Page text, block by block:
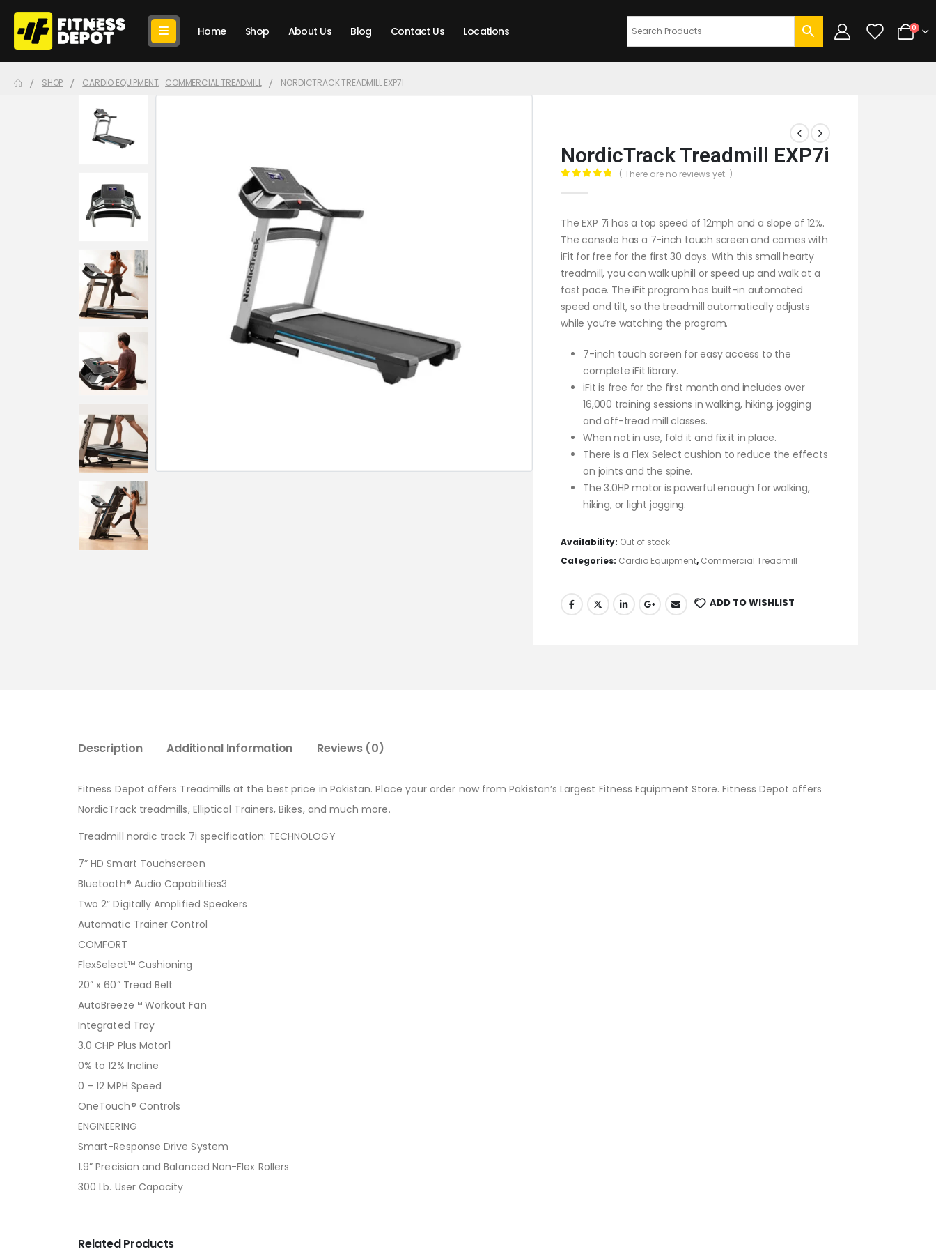
Home Shop About Us Blog Contact Us Locations 0
SHOP CARDIO EQUIPMENT, COMMERCIAL TREADMILL NORDICTRACK TREADMILL EXP7I
NordicTrack Treadmill EXP7i
( There are no reviews yet. )
The EXP 7i has a top speed of 12mph and a slope of 12%.
The console has a 7-inch touch screen and comes with
iFit for free for the first 30 days. With this small hearty
treadmill, you can walk uphill or speed up and walk at a
fast pace. The iFit program has built-in automated
speed and tilt, so the treadmill automatically adjusts
while you’re watching the program.
7-inch touch screen for easy access to the
complete iFit library.
iFit is free for the first month and includes over
16,000 training sessions in walking, hiking, jogging
and off-tread mill classes.
When not in use, fold it and fix it in place.
There is a Flex Select cushion to reduce the effects
on joints and the spine.
The 3.0HP motor is powerful enough for walking,
hiking, or light jogging.
Availability: Out of stock
Categories: Cardio Equipment, Commercial Treadmill
ADD TO WISHLIST
Description Additional Information Reviews (0)
Fitness Depot offers Treadmills at the best price in Pakistan. Place your order now from Pakistan’s Largest Fitness Equipment Store. Fitness Depot offers
NordicTrack treadmills, Elliptical Trainers, Bikes, and much more.
Treadmill nordic track 7i specification: TECHNOLOGY
7” HD Smart Touchscreen
Bluetooth® Audio Capabilities3
Two 2” Digitally Amplified Speakers
Automatic Trainer Control
COMFORT
FlexSelect™ Cushioning
20” x 60” Tread Belt
AutoBreeze™ Workout Fan
Integrated Tray
3.0 CHP Plus Motor1
0% to 12% Incline
0 – 12 MPH Speed
OneTouch® Controls
ENGINEERING
Smart-Response Drive System
1.9” Precision and Balanced Non-Flex Rollers
300 Lb. User Capacity
Related Products